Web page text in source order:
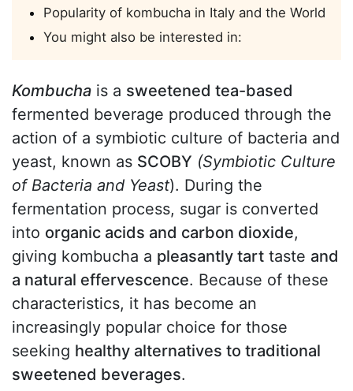
Popularity of kombucha in Italy and the World
You might also be interested in:
Kombucha is a sweetened tea-based
fermented beverage produced through the
action of a symbiotic culture of bacteria and
yeast, known as SCOBY (Symbiotic Culture
of Bacteria and Yeast). During the
fermentation process, sugar is converted
into organic acids and carbon dioxide,
giving kombucha a pleasantly tart taste and
a natural effervescence. Because of these
characteristics, it has become an
increasingly popular choice for those
seeking healthy alternatives to traditional
sweetened beverages.